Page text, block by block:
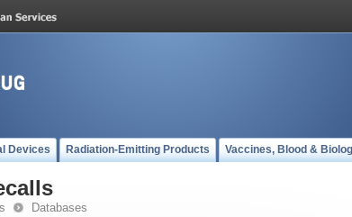
Devices Radiation-Emitting Products Vaccines, Blood &
Databases